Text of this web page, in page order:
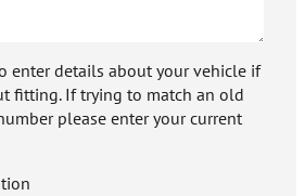
enter details about your vehicle if
fitting. If trying to match an old
please enter your current